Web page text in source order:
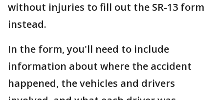
without injuries to fill out the SR-13 form
instead.
In the form, you'll need to include
information about where the accident
happened, the vehicles and drivers